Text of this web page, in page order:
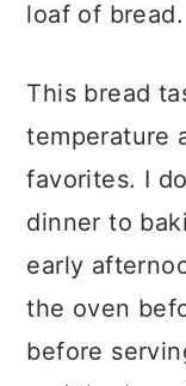
loaf of bread.
This bread
temperature
favorites. I
dinner to
early
the oven
before